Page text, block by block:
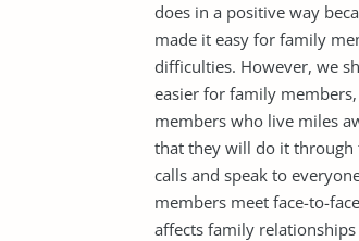
does in a positive way
made it easy for family
difficulties. However, we
easier for family
members who live miles
that they will do it through
calls and speak to
members meet face-to-
affects family